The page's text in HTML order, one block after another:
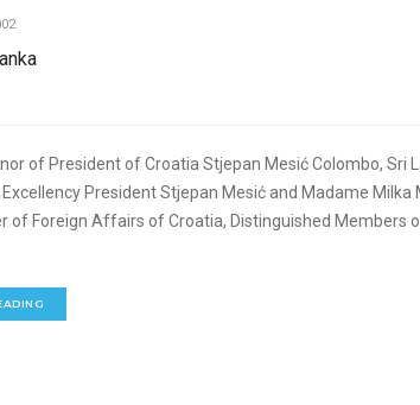
of President of Croatia Stjepan Mesić Colombo, Sri
President Stjepan Mesić and Madame Milka
of Foreign Affairs of Croatia, Distinguished Members